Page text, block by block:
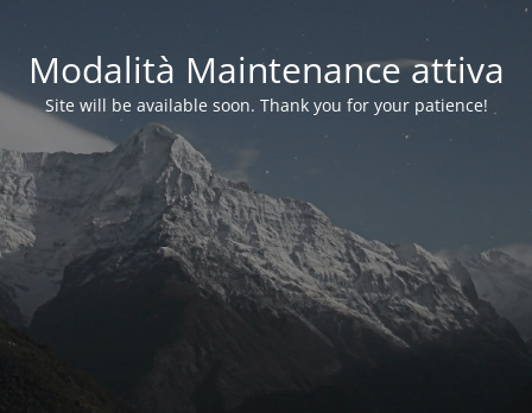
Modalità Maintenance attiva
Site will be available soon. Thank you for your patience!